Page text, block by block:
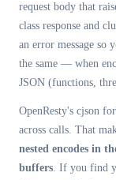
request body that
class response and
an error message so
the same — when
JSON (functions,
OpenResty's cjson
across calls. That
nested encodes in
buffers. If you find